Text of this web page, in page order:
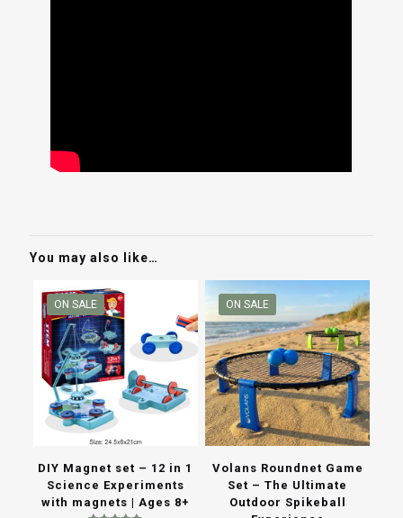
You may also like…
ON SALE
DIY Magnet set – 12 in 1
Science Experiments
with magnets | Ages 8+
ON SALE
Volans Roundnet Game
Set – The Ultimate
Outdoor Spikeball